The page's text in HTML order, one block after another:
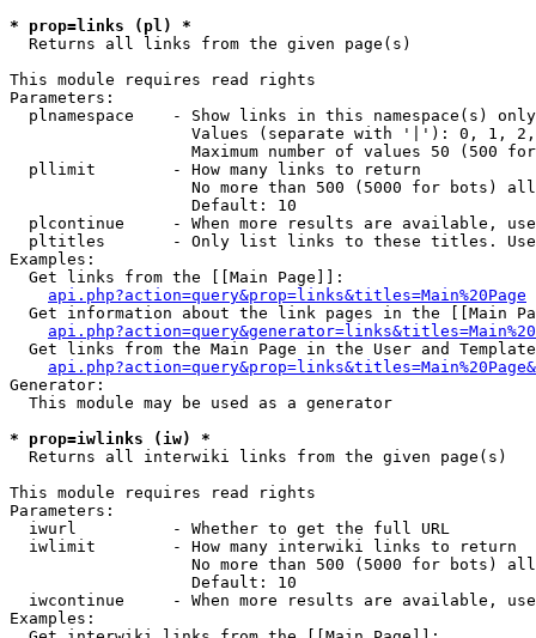
* prop=links (pl) *
Returns all links from the given page(s)
This module requires read rights
Parameters:
  plnamespace    - Show links in this namespace(s) only
Values (separate with '|'): 0, 1,
Maximum number of values 50 (500
  pllimit        - How many links to return
No more than 500 (5000 for bots)
                   Default: 10
plcontinue     - When more results are available,
pltitles       - Only list links to these titles.
Examples:
  Get links from the [[Main Page]]:
api.php?action=query&prop=links&titles=Main%20Page
Get information about the link pages in the [[Main
Get links from the Main Page in the User and
Generator:
  This module may be used as a generator
* prop=iwlinks (iw) *
Returns all interwiki links from the given page(s)
This module requires read rights
Parameters:
  iwurl          - Whether to get the full URL
  iwlimit        - How many interwiki links to return
No more than 500 (5000 for bots)
                   Default: 10
iwcontinue     - When more results are available,
Examples: